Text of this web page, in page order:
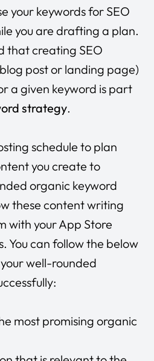
your keywords for SEO
you are drafting a plan.
that creating SEO
post or landing page)
a given keyword is part
strategy.
schedule to plan
you create to
organic keyword
these content writing
with your App Store
You can follow the below
well-rounded
most promising organic